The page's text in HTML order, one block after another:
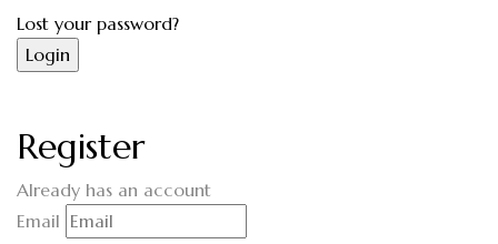
Lost your password?
Register
Already has an account
Email